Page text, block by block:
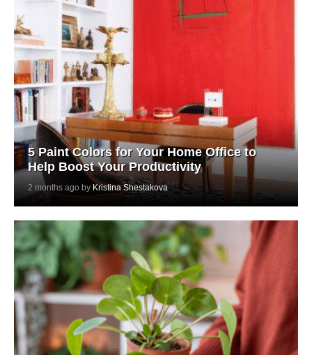
5 Paint Colors for Your Home Office to
Help Boost Your Productivity
2 months ago by Kristina Shestakova